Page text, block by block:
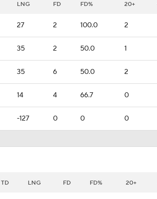
LNG FD FD% 20+
27 2 100.0 2
35 2 50.0 1
35 6 50.0 2
14 4 66.7 0
-127 0 0 0
TD LNG FD FD% 20+